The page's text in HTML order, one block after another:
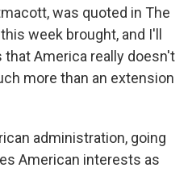
was quoted in The
week brought, and I'll
America really doesn't
more than an extension
administration, going
American interests as